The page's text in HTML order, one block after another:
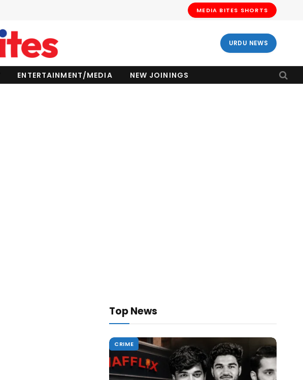
MEDIA BITES SHORTS
URDU NEWS
ENTERTAINMENT/MEDIA NEW JOININGS
Top News
CRIME